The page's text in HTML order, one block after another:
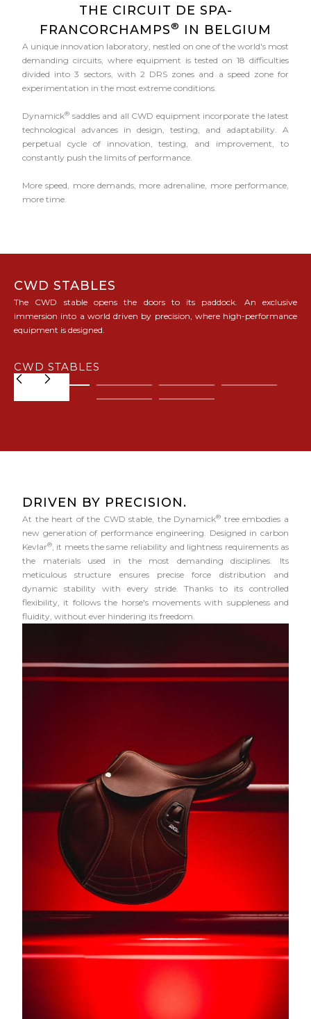
THE CIRCUIT DE SPA-
FRANCORCHAMPS® IN BELGIUM
A unique innovation laboratory, nestled on one of the world's most
demanding circuits, where equipment is tested on 18 difficulties
divided into 3 sectors, with 2 DRS zones and a speed zone for
experimentation in the most extreme conditions.
Dynamick® saddles and all CWD equipment incorporate the latest
technological advances in design, testing, and adaptability. A
perpetual cycle of innovation, testing, and improvement, to
constantly push the limits of performance.
More speed, more demands, more adrenaline, more performance,
more time.
CWD STABLES
The CWD stable opens the doors to its paddock. An exclusive
immersion into a world driven by precision, where high-performance
equipment is designed.
CWD STABLES
DRIVEN BY PRECISION.
At the heart of the CWD stable, the Dynamick® tree embodies a
new generation of performance engineering. Designed in carbon
Kevlar®, it meets the same reliability and lightness requirements as
the materials used in the most demanding disciplines. Its
meticulous structure ensures precise force distribution and
dynamic stability with every stride. Thanks to its controlled
flexibility, it follows the horse's movements with suppleness and
fluidity, without ever hindering its freedom.